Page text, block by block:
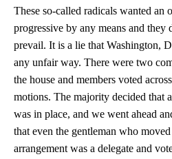
These so-called radicals wanted an
progressive by any means and they
prevail. It is a lie that Washington,
any unfair way. There were two
the house and members voted
motions. The majority decided that
was in place, and we went ahead
that even the gentleman who
arrangement was a delegate and